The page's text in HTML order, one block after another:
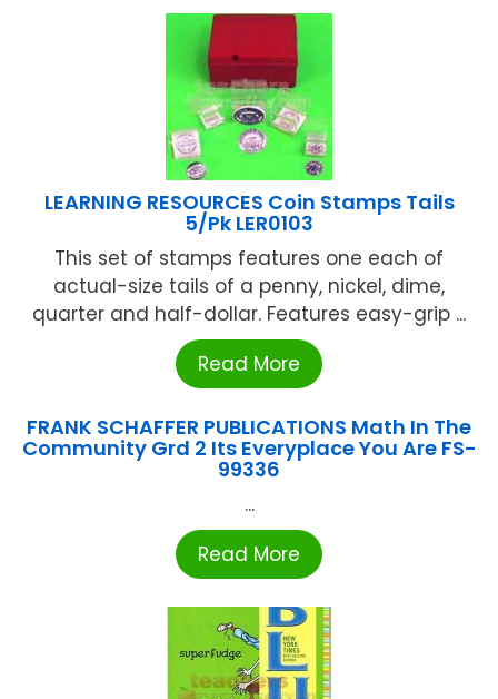
LEARNING RESOURCES Coin Stamps Tails
5/Pk LER0103
This set of stamps features one each of
actual-size tails of a penny, nickel, dime,
quarter and half-dollar. Features easy-grip ...
Read More
FRANK SCHAFFER PUBLICATIONS Math In The
Community Grd 2 Its Everyplace You Are FS-
99336
...
Read More